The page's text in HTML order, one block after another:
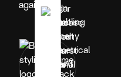
against it.